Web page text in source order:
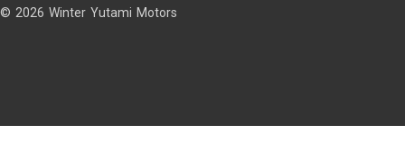
© 2026 Winter Yutami Motors